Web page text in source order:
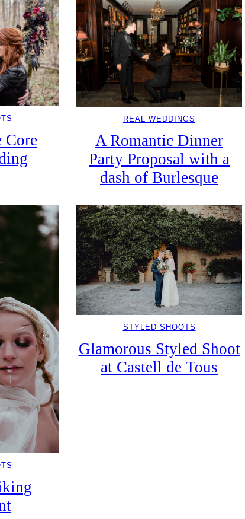
Core
REAL WEDDINGS
A Romantic Dinner
Party Proposal with a
dash of Burlesque
STYLED SHOOTS
Glamorous Styled Shoot
at Castell de Tous